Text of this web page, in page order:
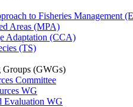
to Fisheries Management
Areas (MPA)
Adaptation (CCA)
(TS)
Groups (GWGs)
Committee
WG
Evaluation WG